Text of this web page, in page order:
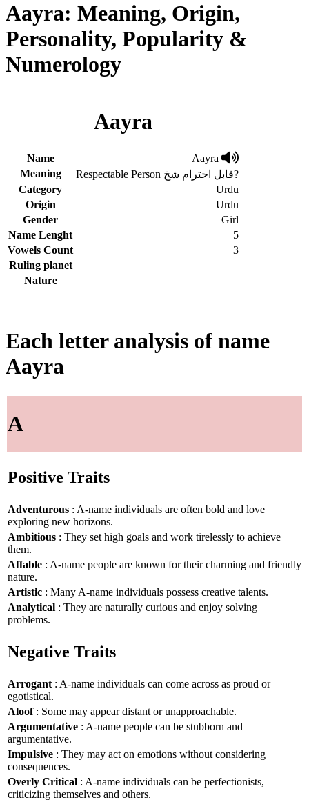
Aayra: Meaning, Origin,
Personality, Popularity &
Numerology
Aayra
Name
Aayra
Meaning
Respectable Person قابل احترام شخ?
Category
Urdu
Origin
Urdu
Gender
Girl
Name Lenght
5
Vowels Count
3
Ruling planet
Nature
Each letter analysis of name
Aayra
A
Positive Traits
Adventurous : A-name individuals are often bold and love
exploring new horizons.
Ambitious : They set high goals and work tirelessly to achieve
them.
Affable : A-name people are known for their charming and friendly
nature.
Artistic : Many A-name individuals possess creative talents.
Analytical : They are naturally curious and enjoy solving
problems.
Negative Traits
Arrogant : A-name individuals can come across as proud or
egotistical.
Aloof: Some may appear distant or unapproachable.
Argumentative : A-name people can be stubborn and
argumentative.
Impulsive : They may act on emotions without considering
consequences.
Overly Critical : A-name individuals can be perfectionists,
criticizing themselves and others.